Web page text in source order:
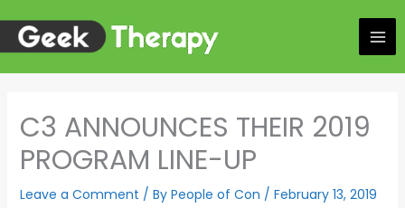
content
C3 ANNOUNCES THEIR 2019
PROGRAM LINE-UP
Leave a Comment / By People of Con / February 13, 2019